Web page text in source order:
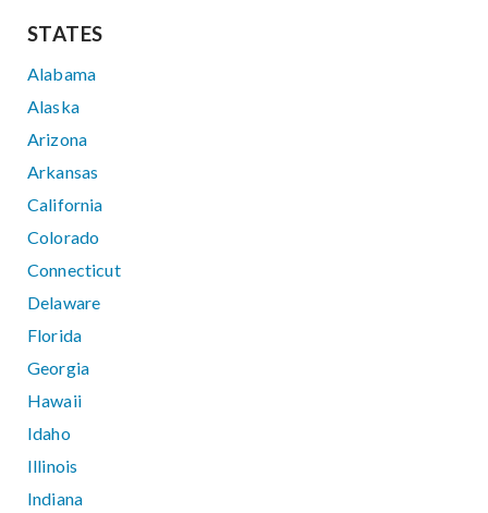
STATES
Alabama
Alaska
Arizona
Arkansas
California
Colorado
Connecticut
Delaware
Florida
Georgia
Hawaii
Idaho
Illinois
Indiana